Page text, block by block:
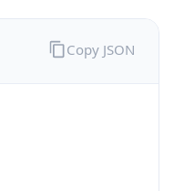
Copy JSON